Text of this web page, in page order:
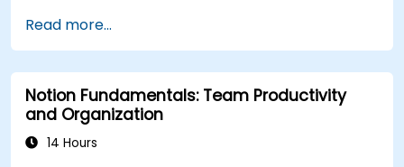
Read more...
Notion Fundamentals: Team Productivity
and Organization
14 Hours